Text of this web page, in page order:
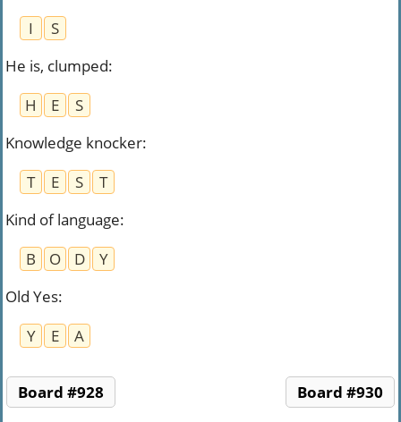
I
S
He is, clumped:
H
E
S
Knowledge knocker:
T
E S
T
Kind of language:
B
O D
Y
Old Yes:
Y
E A
Board #928 Board #930